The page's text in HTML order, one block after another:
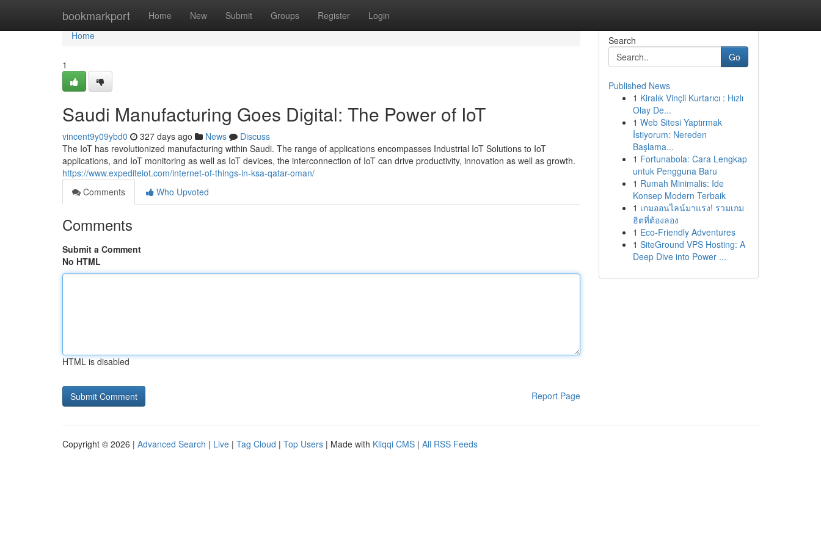
bookmarkport Home New Submit Groups Register Login
Home
Home
1
Saudi Manufacturing Goes Digital: The Power of IoT
vincent9y09ybd0 327 days ago News
Discuss
The IoT has revolutionized manufacturing within Saudi. The range of applications encompasses Industrial IoT Solutions to IoT
applications, and IoT monitoring as well as IoT devices, the interconnection of IoT can drive productivity, innovation as well as growth.
https://www.expediteiot.com/internet-of-things-in-ksa-qatar-oman/
Comments
Who Upvoted
Comments
Submit a Comment
No HTML
HTML is disabled
Report Page
Search
Go
Published News
1 Kiralık Vinçli Kurtarıcı : Hızlı
Olay De...
1 Web Sitesi Yaptırmak
İstiyorum: Nereden
Başlama...
1 Fortunabola: Cara Lengkap
untuk Pengguna Baru
1 Rumah Minimalis: Ide
Konsep Modern Terbaik
1 เกมออนไลน์มาแรง! รวมเกม
ฮิตที่ต้องลอง
1 Eco-Friendly Adventures
1 SiteGround VPS Hosting: A
Deep Dive into Power ...
Copyright © 2026 | Advanced Search | Live | Tag Cloud | Top Users | Made with Kliqqi CMS | All RSS Feeds